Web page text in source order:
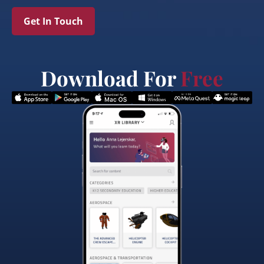
Get In Touch
Download ForFree